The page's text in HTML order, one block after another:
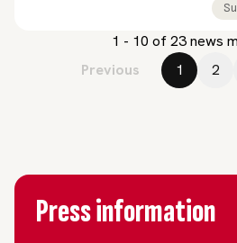
PIONEER to join the
ranks of more than 60
European universities.
education to the next
level.”
1 - 10 of 23 news
Previous
1 2
Press information